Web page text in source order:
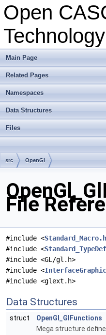
Open
Technology
Main Page
Related Pages
Namespaces
Data Structures
Files
src OpenGl
File
#include <
#include <
#include <GL/gl.h>
#include <
#include <glext.h>
Data Structures
struct
OpenGl_GlFunctions
Mega structure